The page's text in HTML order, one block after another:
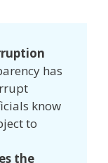
has
know
to
the